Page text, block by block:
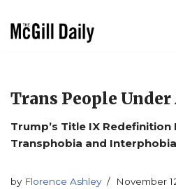
Trans People
Trump’s Title IX Redefinition
Transphobia and Interphobia
by Florence Ashley November